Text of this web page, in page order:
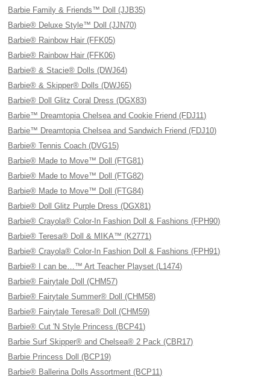
Barbie Family & Friends™ Doll (JJB35)
Barbie® Deluxe Style™ Doll (JJN70)
Barbie® Rainbow Hair (FFK05)
Barbie® Rainbow Hair (FFK06)
Barbie® & Stacie® Dolls (DWJ64)
Barbie® & Skipper® Dolls (DWJ65)
Barbie® Doll Glitz Coral Dress (DGX83)
Barbie™ Dreamtopia Chelsea and Cookie Friend (FDJ11)
Barbie™ Dreamtopia Chelsea and Sandwich Friend (FDJ10)
Barbie® Tennis Coach (DVG15)
Barbie® Made to Move™ Doll (FTG81)
Barbie® Made to Move™ Doll (FTG82)
Barbie® Made to Move™ Doll (FTG84)
Barbie® Doll Glitz Purple Dress (DGX81)
Barbie® Crayola® Color-In Fashion Doll & Fashions (FPH90)
Barbie® Teresa® Doll & MIKA™ (K2771)
Barbie® Crayola® Color-In Fashion Doll & Fashions (FPH91)
Barbie® I can be…™ Art Teacher Playset (L1474)
Barbie® Fairytale Doll (CHM57)
Barbie® Fairytale Summer® Doll (CHM58)
Barbie® Fairytale Teresa® Doll (CHM59)
Barbie® Cut 'N Style Princess (BCP41)
Barbie Surf Skipper® and Chelsea® 2 Pack (CBR17)
Barbie Princess Doll (BCP19)
Barbie® Ballerina Dolls Assortment (BCP11)